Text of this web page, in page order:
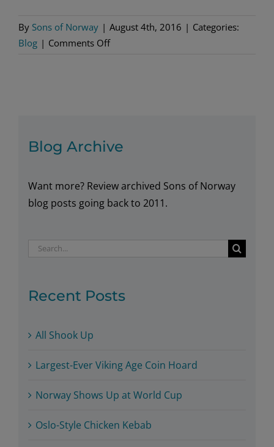
By Sons of Norway | August 4th, 2016 | Categories:
Blog | Comments Offon
Bay
Draken
Harald
Blog Archive
Want more? Review archived Sons of Norway
blog posts going back to 2011.
Search
Recent Posts
All Shook Up
Largest-Ever Viking Age Coin Hoard
Norway Shows Up at World Cup
Oslo-Style Chicken Kebab